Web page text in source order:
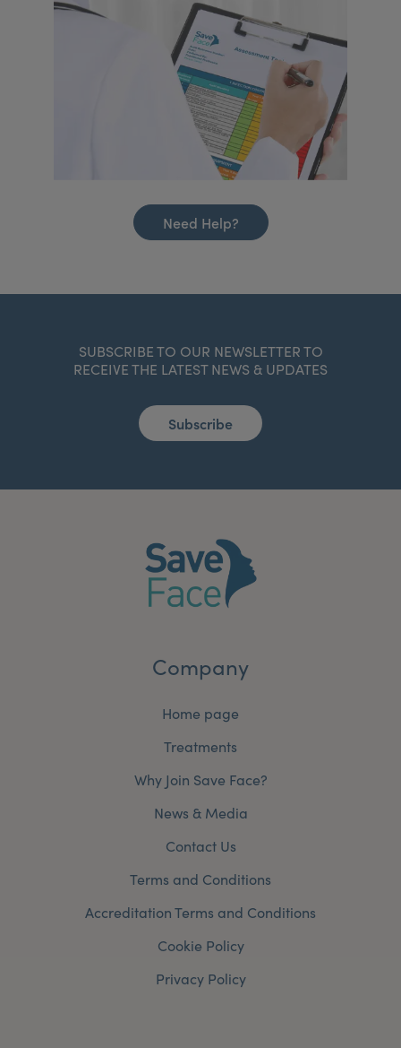
Need Help?
SUBSCRIBE TO OUR NEWSLETTER TO
RECEIVE THE LATEST NEWS & UPDATES
Subscribe
Company
Home page
Treatments
Why Join Save Face?
News & Media
Contact Us
Terms and Conditions
Accreditation Terms and Conditions
Cookie Policy
Privacy Policy